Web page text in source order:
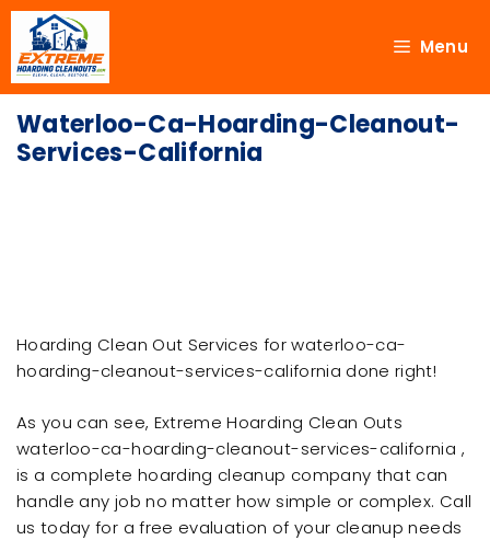
Menu
Waterloo-Ca-Hoarding-Cleanout-
Services-California
Hoarding Clean Out Services for waterloo-ca-
hoarding-cleanout-services-california done right!
As you can see, Extreme Hoarding Clean Outs
waterloo-ca-hoarding-cleanout-services-california ,
is a complete hoarding cleanup company that can
handle any job no matter how simple or complex. Call
us today for a free evaluation of your cleanup needs